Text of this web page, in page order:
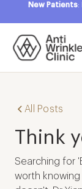
New Patients:
All Posts
Think
Searching for
worth